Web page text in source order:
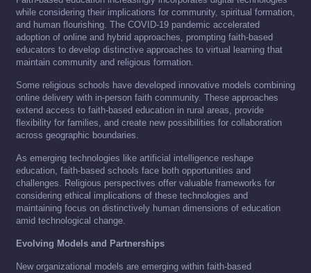
while considering their implications for community, spiritual formation,
and human flourishing. The COVID-19 pandemic accelerated
adoption of online and hybrid approaches, prompting faith-based
educators to develop distinctive approaches to virtual learning that
maintain community and religious formation.
Some religious schools have developed innovative models combining
online delivery with in-person faith community. These approaches
extend access to faith-based education in rural areas, provide
flexibility for families, and create new possibilities for collaboration
across geographic boundaries.
As emerging technologies like artificial intelligence reshape
education, faith-based schools face both opportunities and
challenges. Religious perspectives offer valuable frameworks for
considering ethical implications of these technologies and
maintaining focus on distinctively human dimensions of education
amid technological change.
Evolving Models and Partnerships
New organizational models are emerging within faith-based